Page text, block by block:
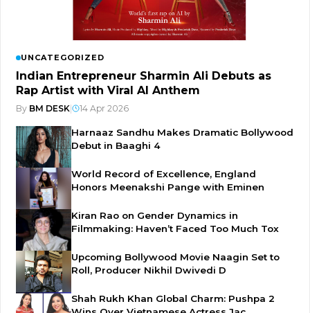
UNCATEGORIZED
Indian Entrepreneur Sharmin Ali Debuts as
Rap Artist with Viral AI Anthem
By BM DESK| 14 Apr 2026
Harnaaz Sandhu Makes Dramatic Bollywood
Debut in Baaghi 4
World Record of Excellence, England
Honors Meenakshi Pange with Eminen
Kiran Rao on Gender Dynamics in
Filmmaking: Haven’t Faced Too Much Tox
Upcoming Bollywood Movie Naagin Set to
Roll, Producer Nikhil Dwivedi D
Shah Rukh Khan Global Charm: Pushpa 2